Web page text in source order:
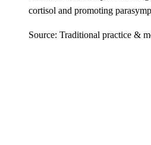
cortisol and promoting
Source: Traditional practice &